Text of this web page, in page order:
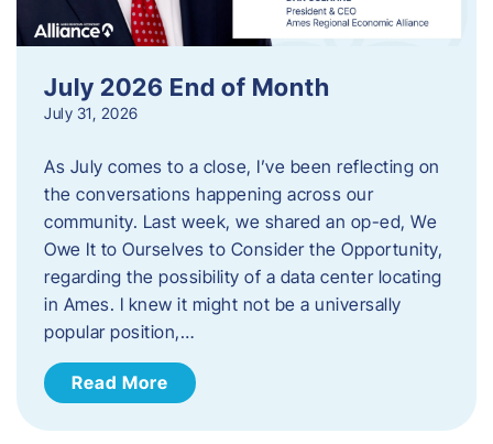
July 2026 End of Month
July 31, 2026
As July comes to a close, I’ve been reflecting on
the conversations happening across our
community. Last week, we shared an op-ed, We
Owe It to Ourselves to Consider the Opportunity,
regarding the possibility of a data center locating
in Ames. I knew it might not be a universally
popular position,…
Read More